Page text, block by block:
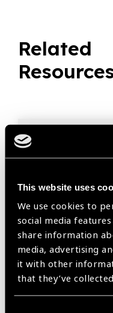
This website uses
We use cookies to
social media
share information
media, advertising
it with other
that they’ve
Related
30.07.2026